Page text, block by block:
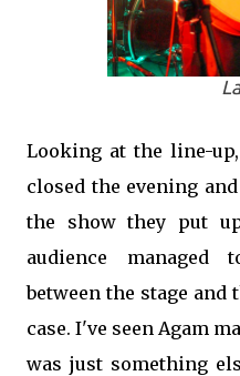
Looking at the line-
closed the evening
the show they put
audience managed
between the stage
case. I've seen Agam
was just something